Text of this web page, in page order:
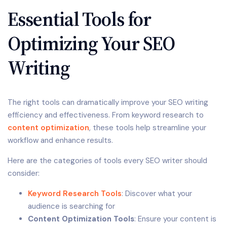
Essential Tools for
Optimizing Your SEO
Writing
The right tools can dramatically improve your SEO writing
efficiency and effectiveness. From keyword research to
content optimization, these tools help streamline your
workflow and enhance results.
Here are the categories of tools every SEO writer should
consider:
Keyword Research Tools: Discover what your
audience is searching for
Content Optimization Tools: Ensure your content is